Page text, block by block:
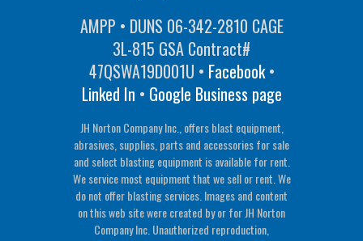
AMPP • DUNS 06-342-2810 CAGE
3L-815 GSA Contract#
47QSWA19D001U • Facebook•
Linked In • Google Business page
JH Norton Company Inc., offers blast equipment,
abrasives, supplies, parts and accessories for sale
and select blasting equipment is available for rent.
We service most equipment that we sell or rent. We
do not offer blasting services. Images and content
on this web site were created by or for JH Norton
Company Inc. Unauthorized reproduction,